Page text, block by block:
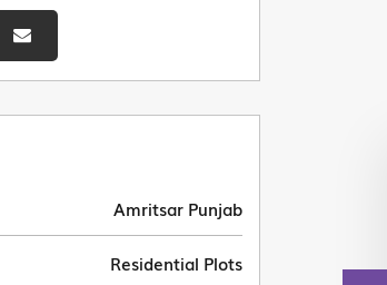
Amritsar Punjab
Residential Plots